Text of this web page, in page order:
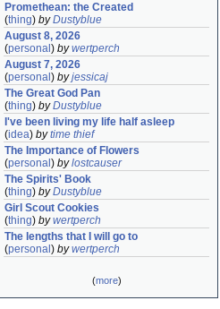
Promethean: the Created
(thing) byDustyblue
August 8, 2026
(personal ) bywertperch
August 7, 2026
(personal ) byjessicaj
The Great God Pan
(thing) byDustyblue
I've been living my life half asleep
(idea) bytime thief
The Importance of Flowers
(personal ) bylostcauser
The Spirits' Book
(thing) byDustyblue
Girl Scout Cookies
(thing) bywertperch
The lengths that I will go to
(personal ) bywertperch
(more)